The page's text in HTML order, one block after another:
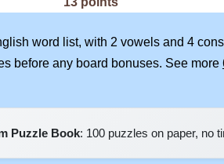
word list, with 2 vowels and 4
before any board bonuses. See more
Puzzle Book: 100 puzzles on paper, no